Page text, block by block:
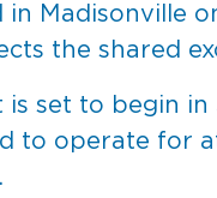
in Madisonville
the shared
is set to begin
to operate for